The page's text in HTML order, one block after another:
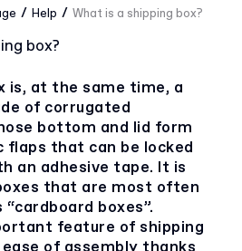
/ Help / What is a shipping box?
box?
is, at the same time, a
of corrugated
bottom and lid form
that can be locked
an adhesive tape. It is
that are most often
boxes”.
feature of shipping